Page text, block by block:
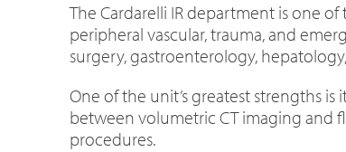
The Cardarelli IR department is one
peripheral vascular, trauma, and
surgery, gastroenterology,
One of the unit’s greatest strengths
between volumetric CT imaging and
procedures.